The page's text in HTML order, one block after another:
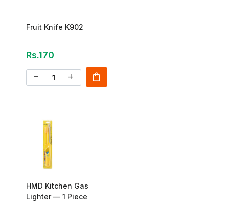
Fruit Knife K902
Rs.170
remove add shopping_bag
HMD Kitchen Gas
Lighter — 1 Piece